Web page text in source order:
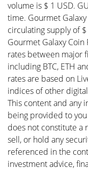
volume is $ 1 USD.
time. Gourmet
circulating supply of
Gourmet Galaxy
rates between major
including BTC, ETH
rates are based on
indices of other
This content and any
being provided to
does not constitute a
sell, or hold any
referenced in the
investment advice,